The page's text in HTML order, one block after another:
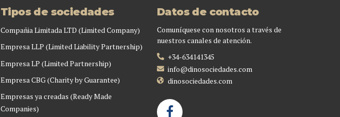
Tipos de sociedades
Compañia Limitada LTD (Limited Company)
Empresa LLP (Limited Liability Partnership)
Empresa LP (Limited Partnership)
Empresa CBG (Charity by Guarantee)
Empresas ya creadas (Ready Made
Companies)
Datos de contacto
Comuníquese con nosotros a través de
nuestros canales de atención.
+34-634141345
info@dinosociedades.com
dinosociedades.com